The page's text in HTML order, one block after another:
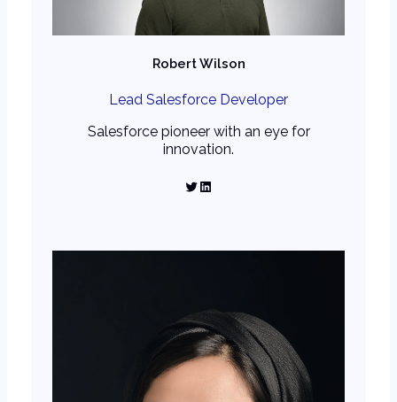
Robert Wilson
Lead Salesforce Developer
Salesforce pioneer with an eye for
innovation.
Twitter LinkedIn